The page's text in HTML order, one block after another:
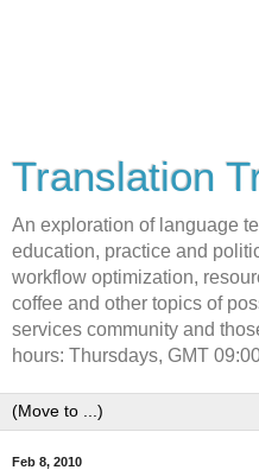
Translation
An exploration of language
education, practice and
workflow optimization,
coffee and other topics of
services community and
hours: Thursdays, GMT
Feb 8, 2010